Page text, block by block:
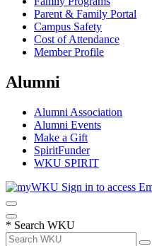
Parent & Family Portal
Campus Safety
Cost of Attendance
Member Profile
Alumni
Alumni Association
Alumni Events
Make a Gift
SpiritFunder
WKU SPIRIT
Sign in to access
* Search WKU